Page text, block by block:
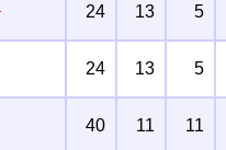
24 13 5
24 13 5
40 11 11